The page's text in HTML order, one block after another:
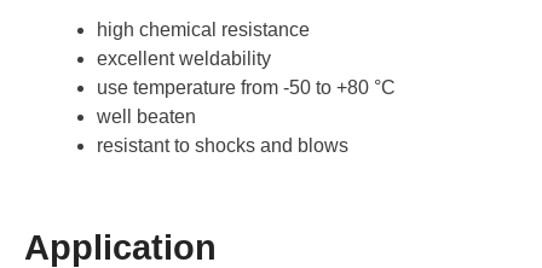
high chemical resistance
excellent weldability
use temperature from -50 to +80 °C
well beaten
resistant to shocks and blows
Application